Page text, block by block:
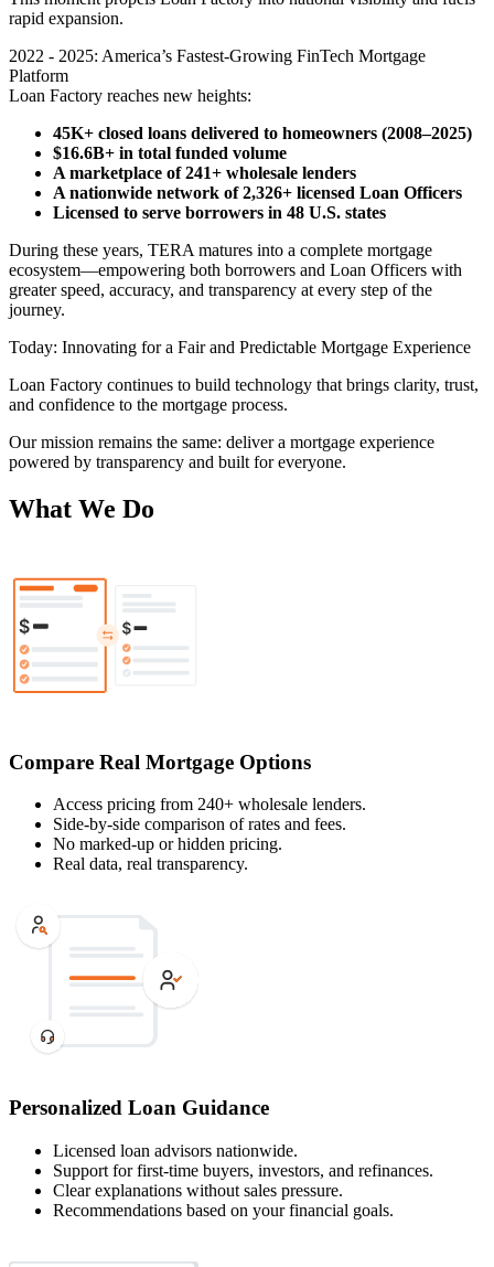
rapid expansion.
2022 - 2025: America’s Fastest-Growing FinTech Mortgage
Platform
Loan Factory reaches new heights:
45K+ closed loans delivered to homeowners (2008–2025)
$16.6B+ in total funded volume
A marketplace of 241+ wholesale lenders
A nationwide network of 2,326+ licensed Loan Officers
Licensed to serve borrowers in 48 U.S. states
During these years, TERA matures into a complete mortgage
ecosystem—empowering both borrowers and Loan Officers with
greater speed, accuracy, and transparency at every step of the
journey.
Today: Innovating for a Fair and Predictable Mortgage Experience
Loan Factory continues to build technology that brings clarity, trust,
and confidence to the mortgage process.
Our mission remains the same: deliver a mortgage experience
powered by transparency and built for everyone.
What We Do
Compare Real Mortgage Options
Access pricing from 240+ wholesale lenders.
Side-by-side comparison of rates and fees.
No marked-up or hidden pricing.
Real data, real transparency.
Personalized Loan Guidance
Licensed loan advisors nationwide.
Support for first-time buyers, investors, and refinances.
Clear explanations without sales pressure.
Recommendations based on your financial goals.